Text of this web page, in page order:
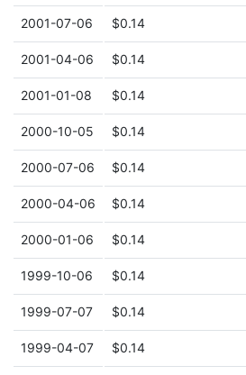
2001-07-06 $0.14
2001-04-06 $0.14
2001-01-08 $0.14
2000-10-05 $0.14
2000-07-06 $0.14
2000-04-06 $0.14
2000-01-06 $0.14
1999-10-06 $0.14
1999-07-07 $0.14
1999-04-07 $0.14